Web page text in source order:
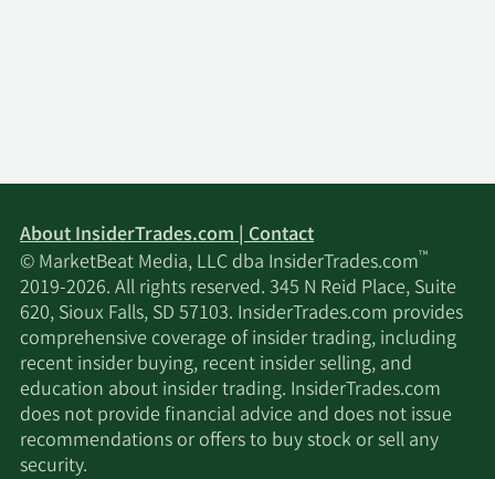
About InsiderTrades.com | Contact
© MarketBeat Media, LLC dba InsiderTrades.com™
2019-2026. All rights reserved. 345 N Reid Place, Suite
620, Sioux Falls, SD 57103. InsiderTrades.com provides
comprehensive coverage of insider trading, including
recent insider buying, recent insider selling, and
education about insider trading. InsiderTrades.com
does not provide financial advice and does not issue
recommendations or offers to buy stock or sell any
security.